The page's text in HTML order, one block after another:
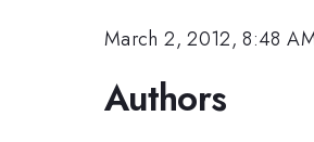
March 2, 2012, 8:48
Authors